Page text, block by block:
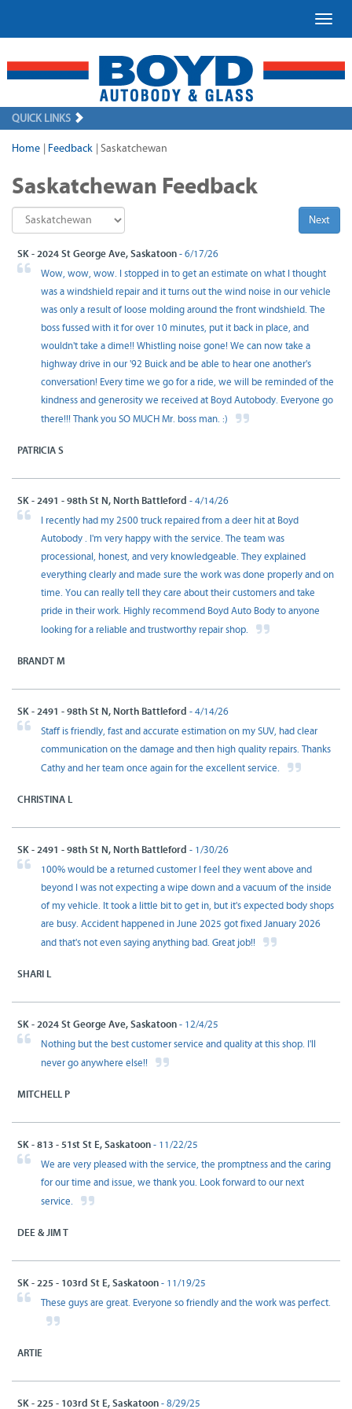
QUICK LINKS
Home Feedback Saskatchewan
Saskatchewan Feedback
Next
SK - 2024 St George Ave, Saskatoon - 6/17/26
Wow, wow, wow. I stopped in to get an estimate on what I thought
was a windshield repair and it turns out the wind noise in our vehicle
was only a result of loose molding around the front windshield. The
boss fussed with it for over 10 minutes, put it back in place, and
wouldn't take a dime!! Whistling noise gone! We can now take a
highway drive in our '92 Buick and be able to hear one another's
conversation! Every time we go for a ride, we will be reminded of the
kindness and generosity we received at Boyd Autobody. Everyone go
there!!! Thank you SO MUCH Mr. boss man. :)
PATRICIA S
SK - 2491 - 98th St N, North Battleford - 4/14/26
I recently had my 2500 truck repaired from a deer hit at Boyd
Autobody . I'm very happy with the service. The team was
processional, honest, and very knowledgeable. They explained
everything clearly and made sure the work was done properly and on
time. You can really tell they care about their customers and take
pride in their work. Highly recommend Boyd Auto Body to anyone
looking for a reliable and trustworthy repair shop.
BRANDT M
SK - 2491 - 98th St N, North Battleford - 4/14/26
Staff is friendly, fast and accurate estimation on my SUV, had clear
communication on the damage and then high quality repairs. Thanks
Cathy and her team once again for the excellent service.
CHRISTINA L
SK - 2491 - 98th St N, North Battleford - 1/30/26
100% would be a returned customer I feel they went above and
beyond I was not expecting a wipe down and a vacuum of the inside
of my vehicle. It took a little bit to get in, but it's expected body shops
are busy. Accident happened in June 2025 got fixed January 2026
and that's not even saying anything bad. Great job!!
SHARI L
SK - 2024 St George Ave, Saskatoon - 12/4/25
Nothing but the best customer service and quality at this shop. I'll
never go anywhere else!!
MITCHELL P
SK - 813 - 51st St E, Saskatoon - 11/22/25
We are very pleased with the service, the promptness and the caring
for our time and issue, we thank you. Look forward to our next
service.
DEE & JIM T
SK - 225 - 103rd St E, Saskatoon - 11/19/25
These guys are great. Everyone so friendly and the work was perfect.
ARTIE
SK - 225 - 103rd St E, Saskatoon - 8/29/25